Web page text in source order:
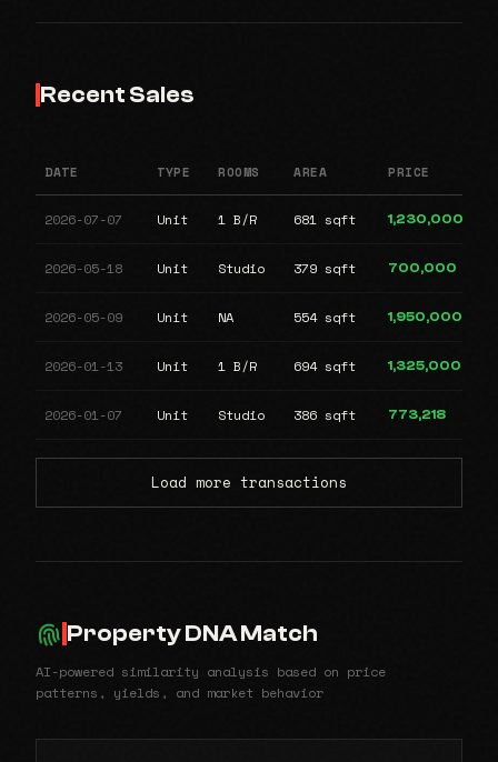
Recent Sales
DATE TYPE ROOMS AREA PRICE
2026-07-07 Unit 1 B/R 681 sqft 1,230,000
2026-05-18 Unit Studio 379 sqft 700,000
2026-05-09 Unit NA 554 sqft 1,950,000
2026-01-13 Unit 1 B/R 694 sqft 1,325,000
2026-01-07 Unit Studio 386 sqft 773,218
Load more transactions
Property DNA Match
AI-powered similarity analysis based on price
patterns, yields, and market behavior